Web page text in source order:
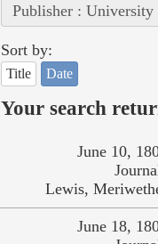
Publisher : University
Sort by:
Title Date
Your search
June 10,
Lewis,
June 18,